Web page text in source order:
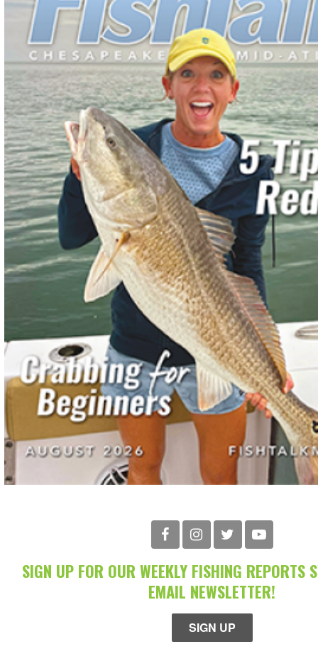
SIGN UP FOR OUR WEEKLY FISHING REPORTS
EMAIL NEWSLETTER!
SIGN UP